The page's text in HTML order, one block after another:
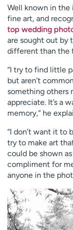
Well known in the
fine art, and
top wedding
are sought out by
different than the
“I try to find little
but aren’t
something others
appreciate. It’s a
memory,” he
“I don’t want it to
try to make art
could be shown
compliment for
anyone in the